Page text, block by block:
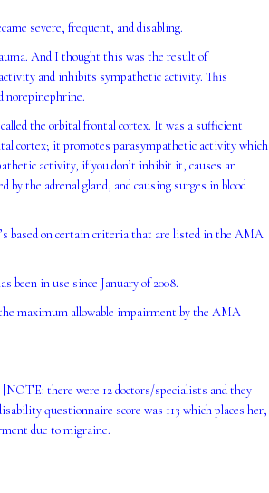
severe, frequent, and disabling.
And I thought this was the result of
and inhibits sympathetic activity. This
norepinephrine.
the orbital frontal cortex. It was a sufficient
cortex; it promotes parasympathetic activity which
activity, if you don’t inhibit it, causes an
by the adrenal gland, and causing surges in blood
based on certain criteria that are listed in the AMA
in use since January of 2008.
maximum allowable impairment by the AMA
there were 12 doctors/specialists and they
questionnaire score was 113 which places her,
due to migraine.